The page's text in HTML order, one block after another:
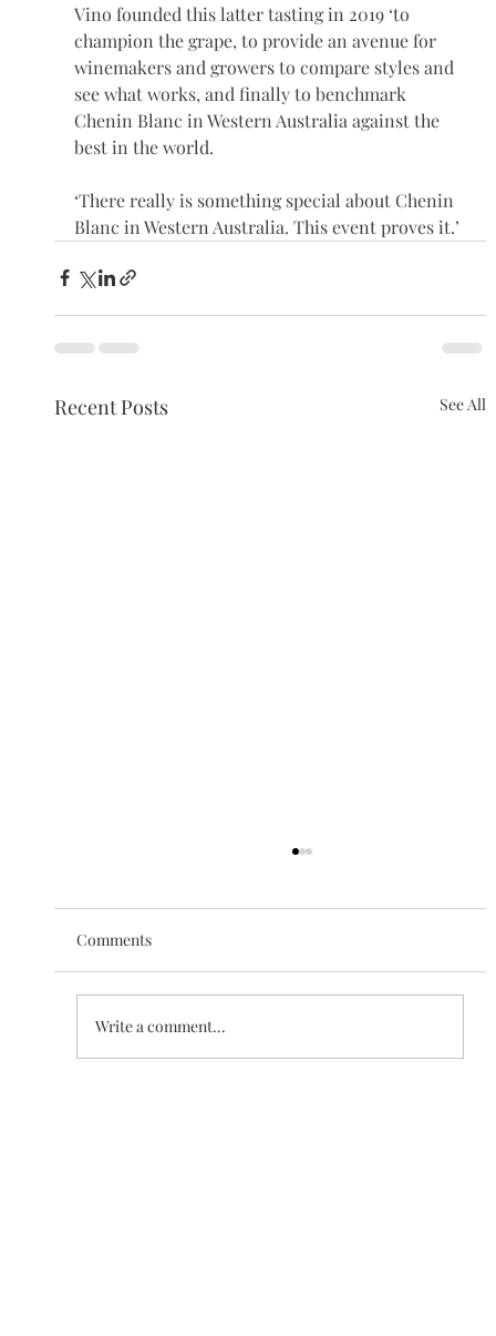
Vino founded this latter tasting in 2019 ‘to
champion the grape, to provide an avenue for
winemakers and growers to compare styles and
see what works, and finally to benchmark
Chenin Blanc in Western Australia against the
best in the world.
‘There really is something special about Chenin
Blanc in Western Australia. This event proves it.’
Recent Posts See All
The Love of Creation
Comments
Write a comment...